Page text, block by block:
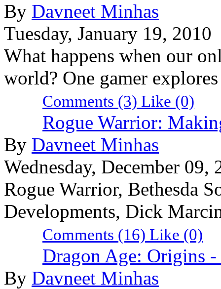
By Davneet Minhas
Tuesday, January 19, 2010
What happens when our
world? One gamer
Comments (3) Like (0)
Rogue Warrior:
By Davneet Minhas
Wednesday, December 09,
Rogue Warrior, Bethesda
Developments, Dick
Comments (16) Like (0)
Dragon Age: Origins -
By Davneet Minhas